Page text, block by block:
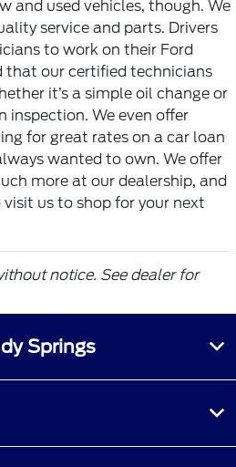
and used vehicles, though. We
service and parts. Drivers
to work on their Ford
that our certified technicians
it’s a simple oil change or
inspection. We even offer
for great rates on a car loan
wanted to own. We offer
more at our dealership, and
us to shop for your next
notice. See dealer for
Springs